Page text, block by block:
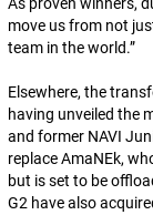
move us from not
team in the world.”
Elsewhere, the
having unveiled the
and former NAVI
replaceAmaNEk,
but is set to be
G2 have also